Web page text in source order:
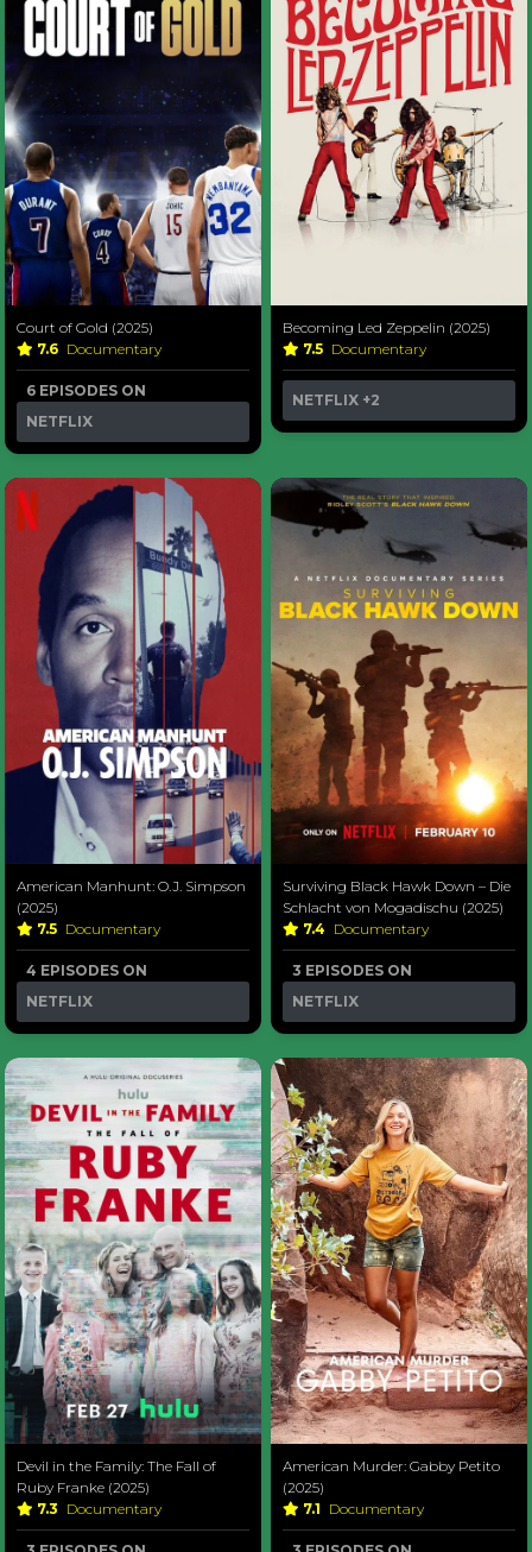
Court of Gold (2025)
7.6 Documentary
6 EPISODES ON
NETFLIX
Becoming Led Zeppelin (2025)
7.5 Documentary
NETFLIX +2
American Manhunt: O.J. Simpson
(2025)
7.5 Documentary
4 EPISODES ON
NETFLIX
Surviving Black Hawk Down – Die
Schlacht von Mogadischu (2025)
7.4 Documentary
3 EPISODES ON
NETFLIX
Devil in the Family: The Fall of
Ruby Franke (2025)
7.3 Documentary
American Murder: Gabby Petito
(2025)
7.1 Documentary